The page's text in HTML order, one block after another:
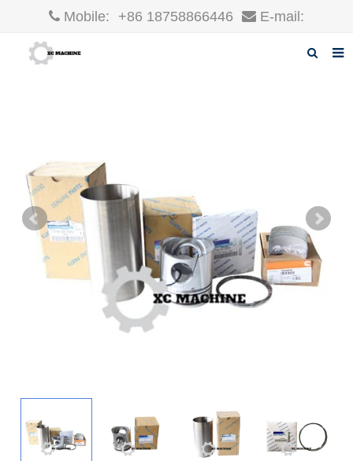
Mobile: +86 18758866446 E-mail:
News
F.A.Q
Inquiry